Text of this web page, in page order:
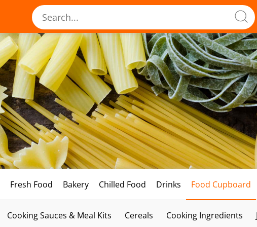
Fresh Food Bakery Chilled Food Drinks Food Cupboard
Cooking Sauces & Meal Kits Cereals Cooking Ingredients